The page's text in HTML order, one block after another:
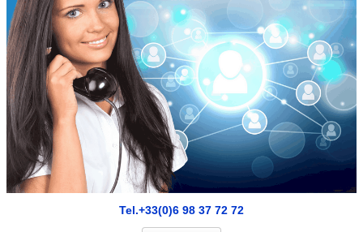
Tel.+33(0)6 98 37 72 72